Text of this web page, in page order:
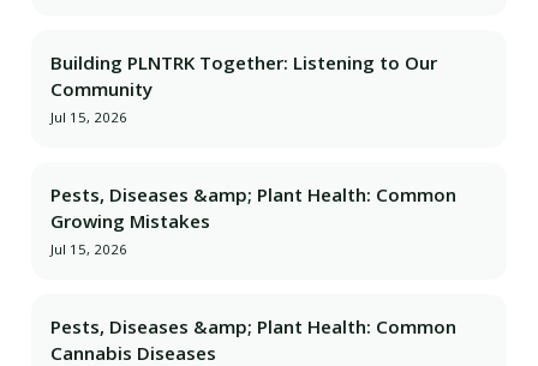
Building PLNTRK Together: Listening to Our
Community
Jul 15, 2026
Pests, Diseases &amp; Plant Health: Common
Growing Mistakes
Jul 15, 2026
Pests, Diseases &amp; Plant Health: Common
Cannabis Diseases